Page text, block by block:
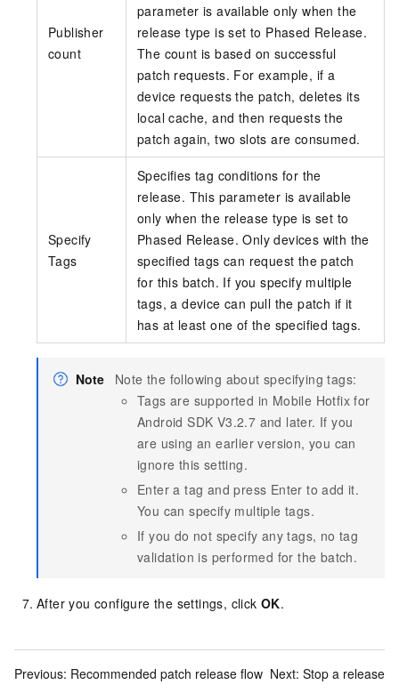
Publisher
count
parameter is available only when the
release type is set to Phased Release.
The count is based on successful
patch requests. For example, if a
device requests the patch, deletes its
local cache, and then requests the
patch again, two slots are consumed.
Specify
Tags
Specifies tag conditions for the
release. This parameter is available
only when the release type is set to
Phased Release. Only devices with the
specified tags can request the patch
for this batch. If you specify multiple
tags, a device can pull the patch if it
has at least one of the specified tags.
Note
Note the following about specifying tags:
Tags are supported in Mobile Hotfix for
Android SDK V3.2.7 and later. If you
are using an earlier version, you can
ignore this setting.
Enter a tag and press Enter to add it.
You can specify multiple tags.
If you do not specify any tags, no tag
validation is performed for the batch.
After you configure the settings, click OK.
Previous: Recommended patch release flow Next: Stop a release